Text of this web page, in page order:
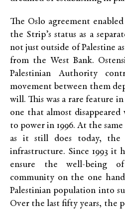
The Oslo agreement
the Strip’s status as a
not just outside of Palestine
from the West Bank.
Palestinian Authority
movement between them
will. This was a rare feature
one that almost disappeared
to power in 1996. At the
as it still does today, the
infrastructure. Since 1993 it
ensure the well-being
community on the one
Palestinian population into
Over the last fifty years, the